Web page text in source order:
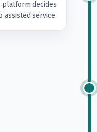
platform decides
service.